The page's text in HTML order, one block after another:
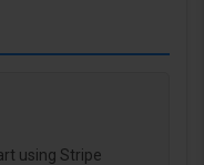
using Stripe